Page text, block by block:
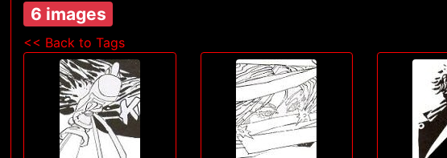
6 images
<< Back to Tags